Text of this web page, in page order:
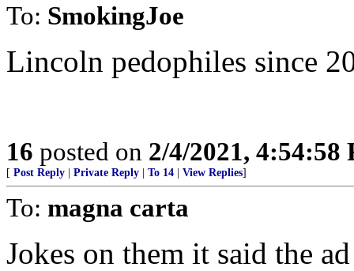
To: SmokingJoe
Lincoln pedophiles since
16 posted on 2/4/2021, 4:54:58
[ Post Reply Private Reply To 14 View Replies]
To: magna carta
Jokes on them it said the